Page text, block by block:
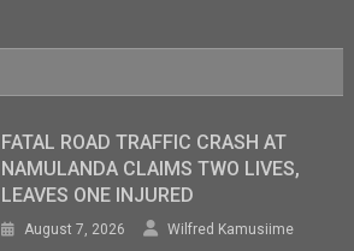
FATAL ROAD TRAFFIC CRASH AT
NAMULANDA CLAIMS TWO LIVES,
LEAVES ONE INJURED
August 7, 2026 Wilfred Kamusiime